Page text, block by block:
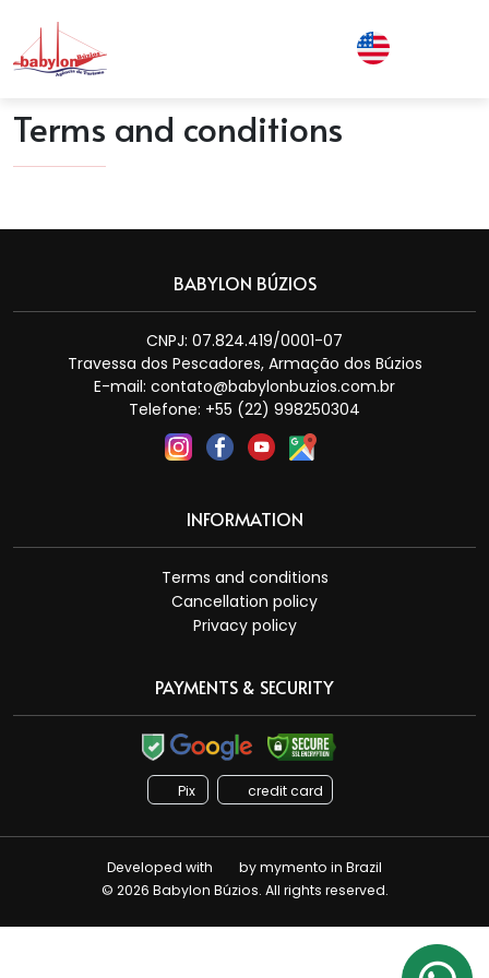
Terms and conditions
BABYLON BÚZIOS
CNPJ: 07.824.419/0001-07
Travessa dos Pescadores, Armação dos Búzios
E-mail: contato@babylonbuzios.com.br
Telefone: +55 (22) 998250304
INFORMATION
Terms and conditions
Cancellation policy
Privacy policy
PAYMENTS & SECURITY
Pix credit card
Developed with bymymento in Brazil
© 2026 Babylon Búzios. All rights reserved.